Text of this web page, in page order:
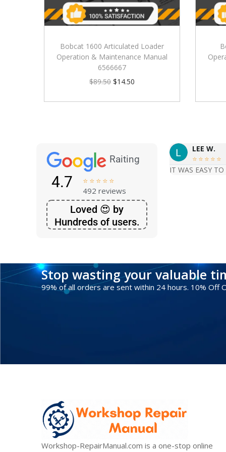
Bobcat 1600 Articulated Loader
Operation & Maintenance Manual
6566667
$89.50 $14.50
Raiting
4.7     
492 reviews
Loved 😍 by
Hundreds of users.
LEE W.
    
IT WAS EASY
Stop wasting your valuable
99% of all orders are sent within 24 hours. 10% Off
Workshop-RepairManual.com is a one-stop online